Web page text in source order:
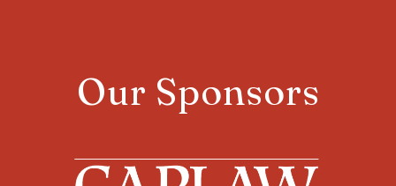
Our Sponsors